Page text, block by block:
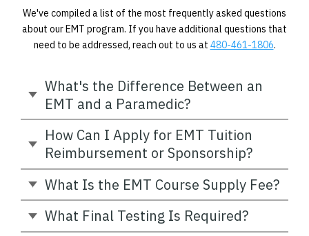
We've compiled a list of the most frequently asked questions
about our EMT program. If you have additional questions that
need to be addressed, reach out to us at 480-461-1806.
What's the Difference Between an
EMT and a Paramedic?
How Can I Apply for EMT Tuition
Reimbursement or Sponsorship?
What Is the EMT Course Supply Fee?
What Final Testing Is Required?